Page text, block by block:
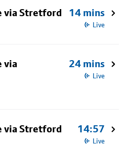
via Stretford 14 mins
Live
via
24 mins
Live
via Stretford 14:57
Live